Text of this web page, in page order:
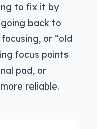
to fix it by
back to
or “old
focus points
pad, or
reliable.